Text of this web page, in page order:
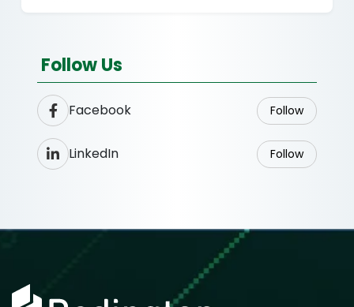
Follow Us
Facebook Follow
LinkedIn Follow